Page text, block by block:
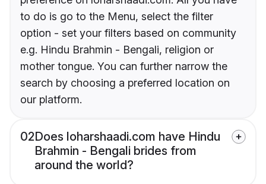
to do is go to the Menu, select the filter
option - set your filters based on community
e.g. Hindu Brahmin - Bengali, religion or
mother tongue. You can further narrow the
search by choosing a preferred location on
our platform.
02Does loharshaadi.com have Hindu
Brahmin - Bengali brides from
around the world?